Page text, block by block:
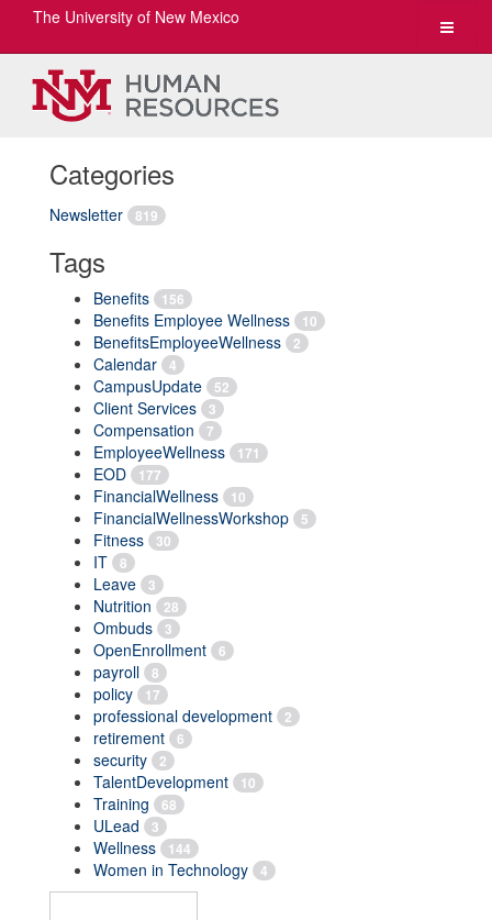
Toggle
The University of New Mexico
Categories
Newsletter 819
Tags
Benefits 156
Benefits Employee Wellness 10
BenefitsEmployeeWellness 2
Calendar 4
CampusUpdate 52
Client Services 3
Compensation 7
EmployeeWellness 171
EOD 177
FinancialWellness 10
FinancialWellnessWorkshop 5
Fitness 30
IT 8
Leave 3
Nutrition 28
Ombuds 3
OpenEnrollment 6
payroll 8
policy 17
professional development 2
retirement 6
security 2
TalentDevelopment 10
Training 68
ULead 3
Wellness 144
Women in Technology 4